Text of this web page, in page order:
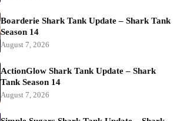
Boarderie Shark Tank Update – Shark Tank
Season 14
August 7, 2026
ActionGlow Shark Tank Update – Shark
Tank Season 14
August 7, 2026